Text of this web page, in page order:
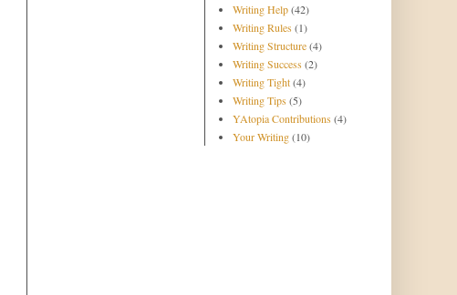
Writing Help(42)
Writing Rules (1)
Writing Structure(4)
Writing Success (2)
Writing Tight(4)
Writing Tips (5)
YAtopia Contributions (4)
Your Writing(10)